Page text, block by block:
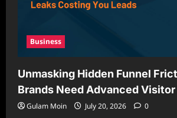
Business
Unmasking Hidden Funnel
Brands Need Advanced
Gulam Moin July 20, 2026 0